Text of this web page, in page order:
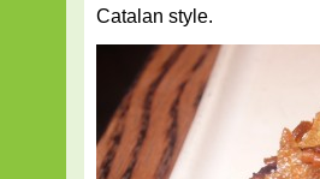
Catalan style.